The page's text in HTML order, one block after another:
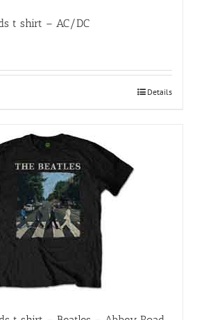
t shirt – AC/DC
Details